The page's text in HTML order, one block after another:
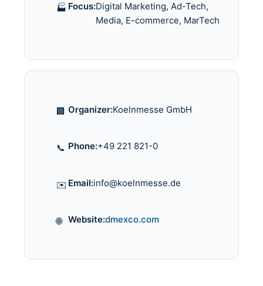
🏭 Focus:Digital Marketing, Ad-Tech,
Media, E-commerce, MarTech
🏢 Organizer:Koelnmesse GmbH
📞 Phone:+49 221 821-0
✉️ Email:info@koelnmesse.de
🌐 Website:dmexco.com